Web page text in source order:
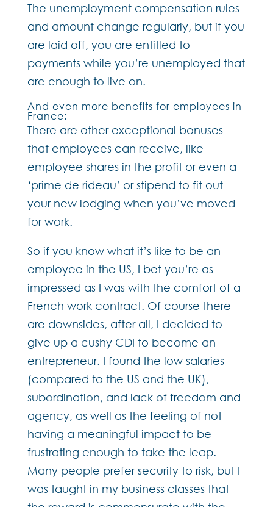
The unemployment compensation rules
and amount change regularly, but if you
are laid off, you are entitled to
payments while you’re unemployed that
are enough to live on.
And even more benefits for employees in
France:
There are other exceptional bonuses
that employees can receive, like
employee shares in the profit or even a
‘prime de rideau’ or stipend to fit out
your new lodging when you’ve moved
for work.
So if you know what it’s like to be an
employee in the US, I bet you’re as
impressed as I was with the comfort of a
French work contract. Of course there
are downsides, after all, I decided to
give up a cushy CDI to become an
entrepreneur. I found the low salaries
(compared to the US and the UK),
subordination, and lack of freedom and
agency, as well as the feeling of not
having a meaningful impact to be
frustrating enough to take the leap.
Many people prefer security to risk, but I
was taught in my business classes that